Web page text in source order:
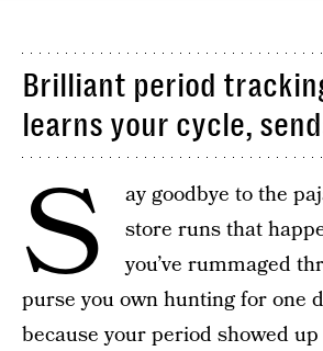
Brilliant period
learns your cycle,
S
ay goodbye to the
store runs that
you’ve rummaged
purse you own hunting for one
because your period showed